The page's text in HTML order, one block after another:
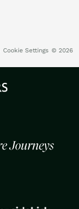
Cookie Settings © 2026